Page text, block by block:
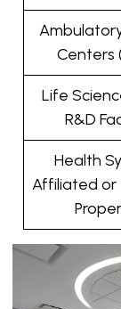
Centers
Life
R&D
Health
Affiliated or